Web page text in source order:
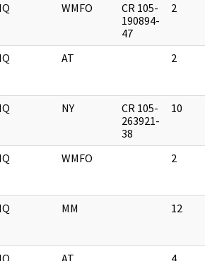
WMFO
CR 105-
190894-
47
2
AT 2
NY
CR 105-
263921-
38
10
WMFO 2
MM 12